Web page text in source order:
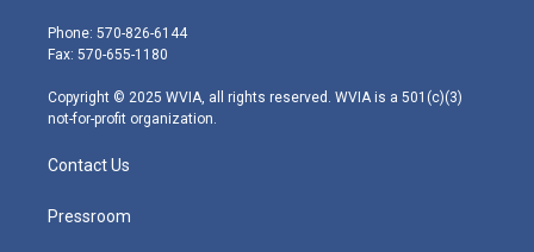
e
r
g
r
m
Phone: 570-826-6144
Fax: 570-655-1180
Copyright © 2025 WVIA, all rights reserved. WVIA is a 501(c)(3)
not-for-profit organization.
Contact Us
Pressroom